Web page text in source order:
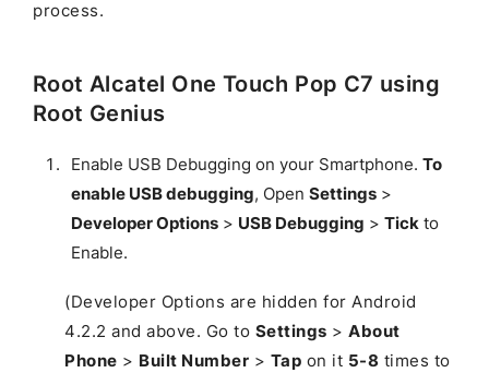
process.
Root Alcatel One Touch Pop C7 using
Root Genius
Enable USB Debugging on your Smartphone. To
enable USB debugging, Open Settings>
Developer Options> USB Debugging > Tickto
Enable.
(Developer Options are hidden for Android
4.2.2 and above. Go to Settings >About
Phone > Built Number > Tap on it 5-8 times to